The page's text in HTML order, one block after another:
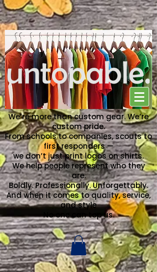
NO ONE CAN TOP US
We’re more than custom gear. We’re
custom pride.
From schools to companies, scouts to
first responders —
we don’t just print logos on shirts.
We help people represent who they
are.
Boldly. Professionally. Unforgettably.
And when it comes to quality, service,
and style
No one can top us.